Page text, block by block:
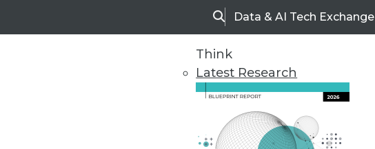
SearchData & AI Tech Exchange
Think
Latest Research